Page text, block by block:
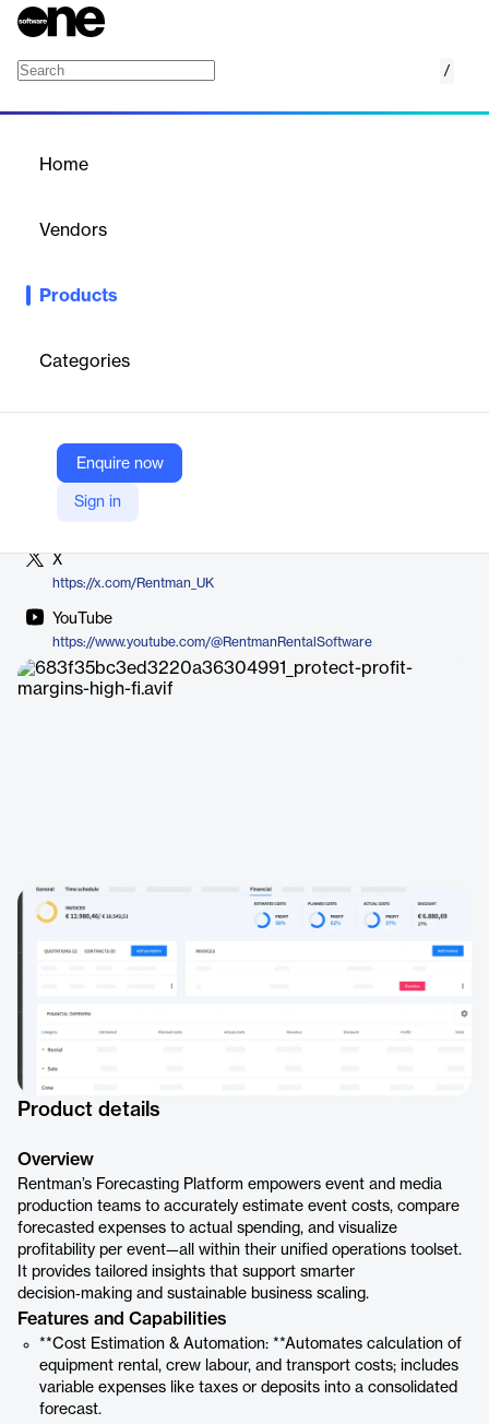
/
Home
Vendors
Products
Categories
Enquire now
Sign in
Forecast your event expenses and profits with real‑time insights.
Company Website
https://rentman.io/forecasting-platform
LinkedIn
X
https://x.com/Rentman_UK
YouTube
https://www.youtube.com/@RentmanRentalSoftware
Product details
Overview
Rentman’s Forecasting Platform empowers event and media
production teams to accurately estimate event costs, compare
forecasted expenses to actual spending, and visualize
profitability per event—all within their unified operations toolset.
It provides tailored insights that support smarter
decision‑making and sustainable business scaling.
Features and Capabilities
**Cost Estimation & Automation: **Automates calculation of
equipment rental, crew labour, and transport costs; includes
variable expenses like taxes or deposits into a consolidated
forecast.